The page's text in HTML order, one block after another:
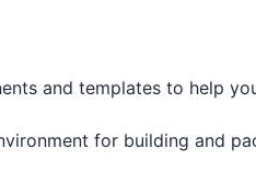
and templates to help
for building and